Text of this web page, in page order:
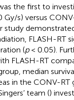
the first to
Gy/s) versus
study
FLASH-RT
(p< 0.05).
FLASH-RT
median
in the CONV-RT
team ()